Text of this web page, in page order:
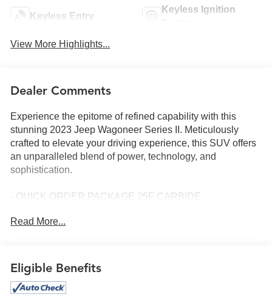
Keyless Entry
Keyless Ignition
View More Highlights...
Dealer Comments
Experience the epitome of refined capability with this
stunning 2023 Jeep Wagoneer Series II. Meticulously
crafted to elevate your driving experience, this SUV offers
an unparalleled blend of power, technology, and
sophistication.
- QUICK ORDER PACKAGE 25F CARBIDE
- FLEXIBLE SEATING GROUP
Indulge in the remarkable features that set this Wagoneer
apart:
Read More...
Eligible Benefits